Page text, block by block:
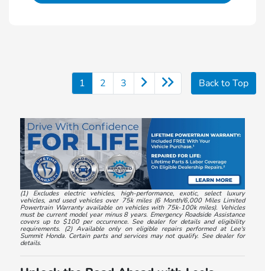
1 2 3 Back to Top
(1) Excludes electric vehicles, high-performance, exotic, select luxury
vehicles, and used vehicles over 75k miles (6 Month/6,000 Miles Limited
Powertrain Warranty available on vehicles with 75k-100k miles). Vehicles
must be current model year minus 8 years. Emergency Roadside Assistance
covers up to $100 per occurrence. See dealer for details and eligibility
requirements. (2) Available only on eligible repairs performed at Lee's
Summit Honda. Certain parts and services may not qualify. See dealer for
details.